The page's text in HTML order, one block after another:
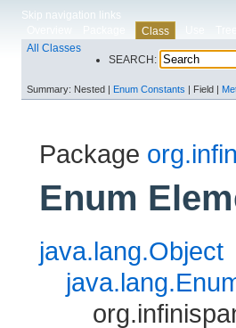
Skip navigation links
Class
All Classes
SEARCH:
Summary: Nested | Enum Constants | Field |
Package
Enum
java.lang.Object